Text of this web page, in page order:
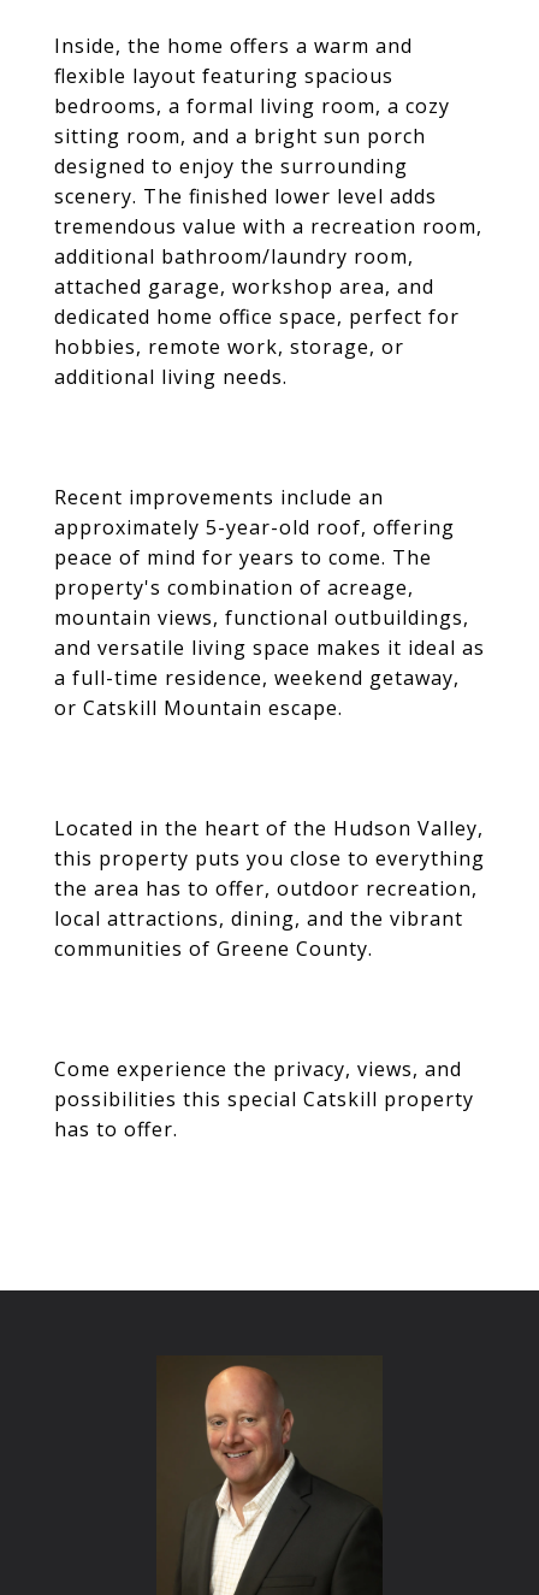
Inside, the home offers a warm and
flexible layout featuring spacious
bedrooms, a formal living room, a cozy
sitting room, and a bright sun porch
designed to enjoy the surrounding
scenery. The finished lower level adds
tremendous value with a recreation room,
additional bathroom/laundry room,
attached garage, workshop area, and
dedicated home office space, perfect for
hobbies, remote work, storage, or
additional living needs.
Recent improvements include an
approximately 5-year-old roof, offering
peace of mind for years to come. The
property's combination of acreage,
mountain views, functional outbuildings,
and versatile living space makes it ideal as
a full-time residence, weekend getaway,
or Catskill Mountain escape.
Located in the heart of the Hudson Valley,
this property puts you close to everything
the area has to offer, outdoor recreation,
local attractions, dining, and the vibrant
communities of Greene County.
Come experience the privacy, views, and
possibilities this special Catskill property
has to offer.